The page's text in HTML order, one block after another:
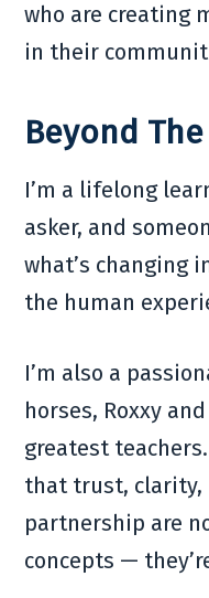
who are creating
in their
Beyond
I’m a lifelong
asker, and
what’s changing
the human
I’m also a
horses, Roxxy
greatest
that trust, clarity,
partnership are
concepts —